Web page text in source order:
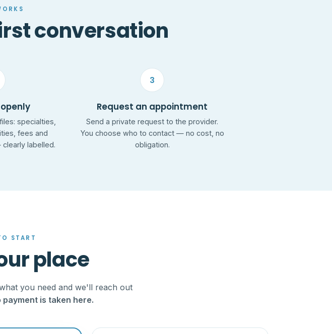
conversation
specialties,
fees and
labelled.
3
Request an appointment
Send a private request to the provider.
You choose who to contact — no cost, no
obligation.
START
place
you need and we'll reach out
payment is taken here.